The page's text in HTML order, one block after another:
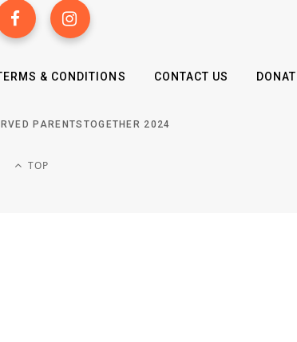
& CONDITIONS CONTACT US
PARENTSTOGETHER 2024
TOP